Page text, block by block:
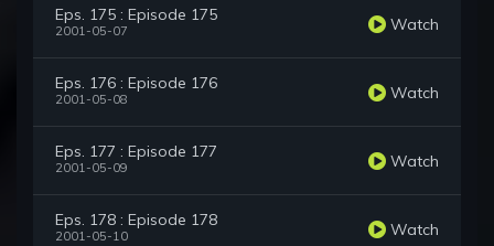
Eps. 175 : Episode 175
2001-05-07 Watch
Eps. 176 : Episode 176
2001-05-08 Watch
Eps. 177 : Episode 177
2001-05-09 Watch
Eps. 178 : Episode 178
2001-05-10 Watch